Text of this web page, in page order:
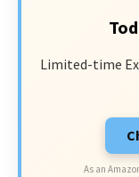
Limited-time
As an